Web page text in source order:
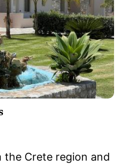
the Crete region and